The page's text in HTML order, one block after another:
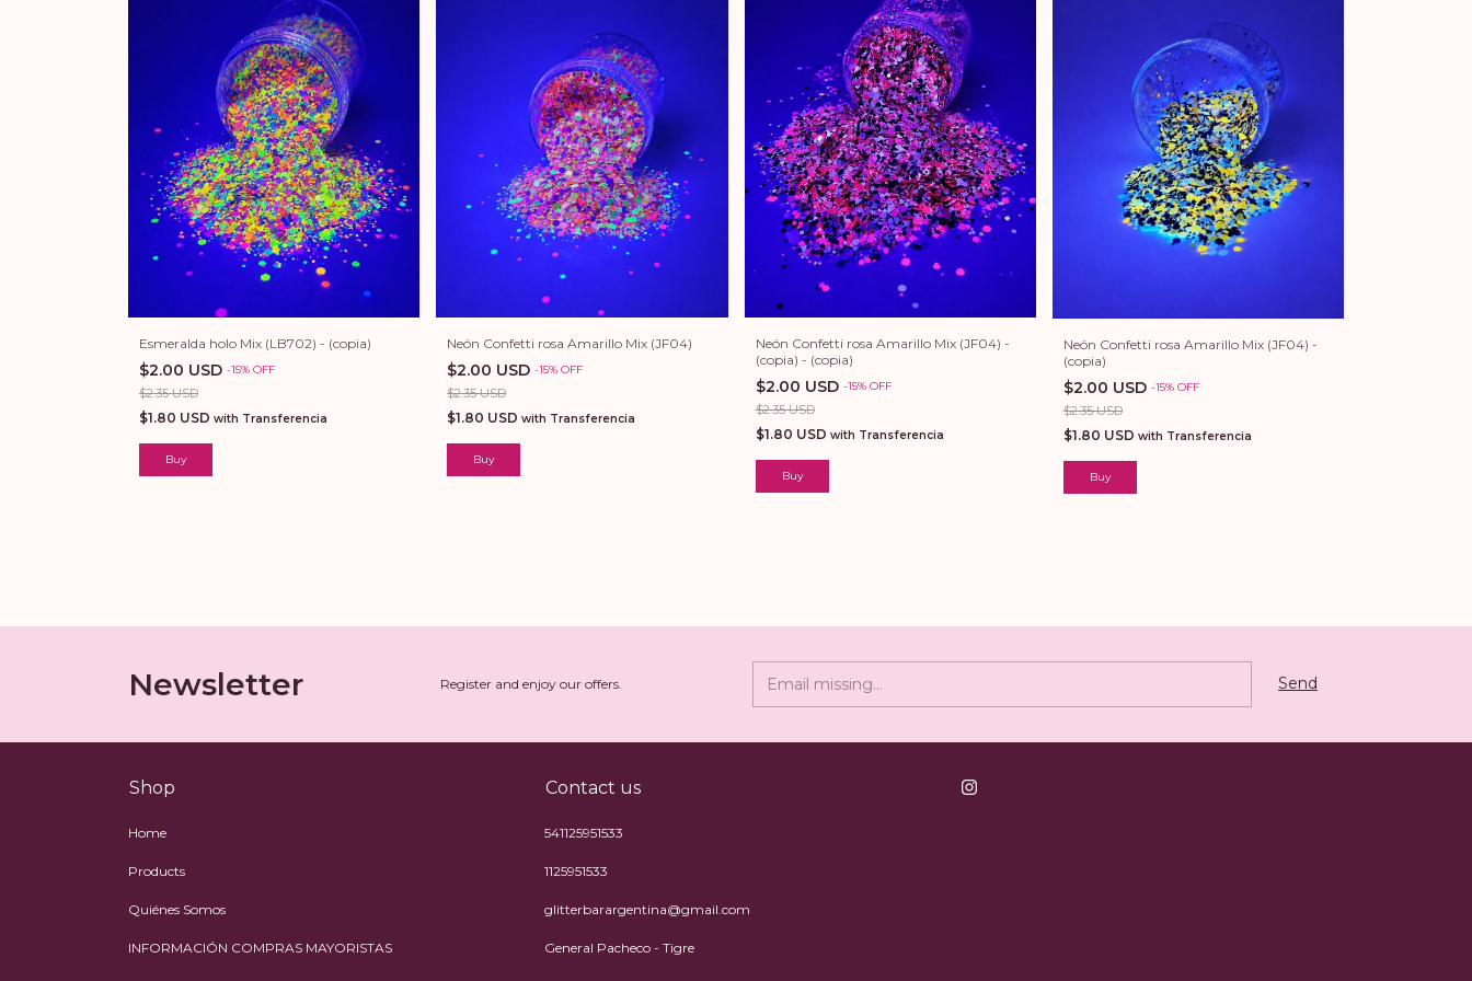
Esmeralda holo Mix (LB702) - (copia)
$2.00 USD -15% OFF
$2.35 USD
$1.80 USD with Transferencia
Buy
Neón Confetti rosa Amarillo Mix (JF04)
$2.00 USD-15%OFF
$2.35 USD
$1.80 USDwith Transferencia
Buy
Neón Confetti rosa Amarillo Mix (JF04) -
(copia) - (copia)
$2.00 USD -15% OFF
$2.35 USD
$1.80 USD with Transferencia
Buy
Neón Confetti rosa Amarillo Mix (JF04) -
(copia)
$2.00 USD -15% OFF
$2.35 USD
$1.80 USD with Transferencia
Buy
Newsletter Register and enjoy our offers.
Shop
Home
Products
Quiénes Somos
INFORMACIÓN COMPRAS MAYORISTAS
Contact us
541125951533
1125951533
glitterbarargentina@gmail.com
General Pacheco - Tigre